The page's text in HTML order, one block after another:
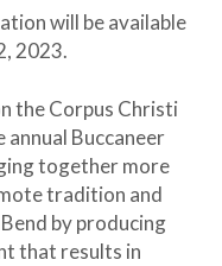
will be available
2023.
the Corpus Christi
Buccaneer
together more
tradition and
by producing
that results in